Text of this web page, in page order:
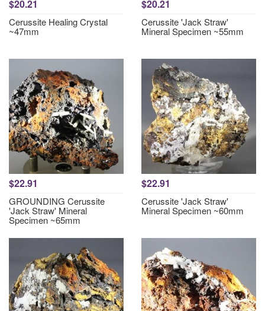
$20.21
Cerussite Healing Crystal
~47mm
$20.21
Cerussite 'Jack Straw'
Mineral Specimen ~55mm
$22.91
GROUNDING Cerussite
'Jack Straw' Mineral
Specimen ~65mm
$22.91
Cerussite 'Jack Straw'
Mineral Specimen ~60mm